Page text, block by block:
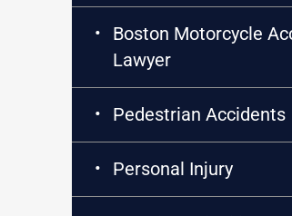
Boston Motorcycle
Lawyer
Pedestrian Accidents
Personal Injury